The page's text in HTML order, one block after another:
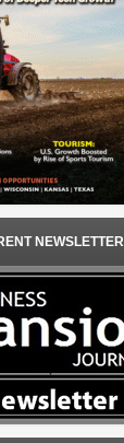
NEWSLETTER